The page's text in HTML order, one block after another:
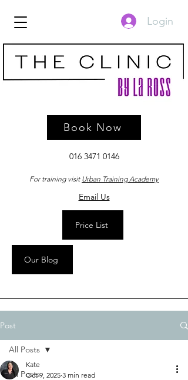
016 3471 0146
For training visit Urban Training Academy
Email Us
Price List
Our Blog
Login
Book Now
Post
All Posts
All Posts
Kate
Oct 9, 2025 3 min read